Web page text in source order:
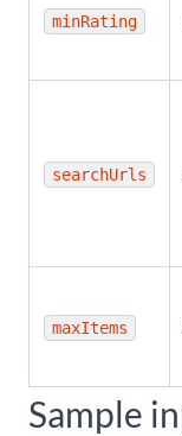
minRating
searchUrls
maxItems
Sample